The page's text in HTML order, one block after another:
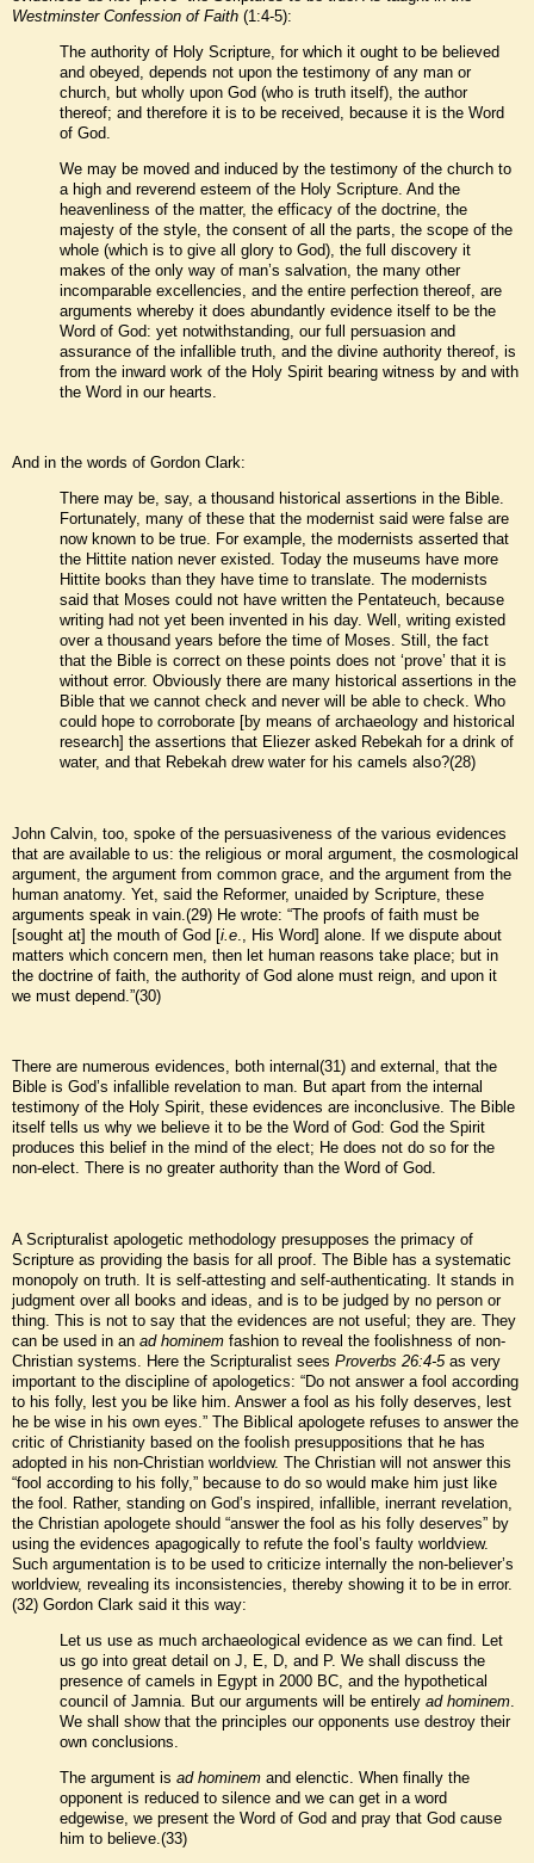
Westminster Confession of Faith (1:4-5):
The authority of Holy Scripture, for which it ought to be believed
and obeyed, depends not upon the testimony of any man or
church, but wholly upon God (who is truth itself), the author
thereof; and therefore it is to be received, because it is the Word
of God.
We may be moved and induced by the testimony of the church to
a high and reverend esteem of the Holy Scripture. And the
heavenliness of the matter, the efficacy of the doctrine, the
majesty of the style, the consent of all the parts, the scope of the
whole (which is to give all glory to God), the full discovery it
makes of the only way of man’s salvation, the many other
incomparable excellencies, and the entire perfection thereof, are
arguments whereby it does abundantly evidence itself to be the
Word of God: yet notwithstanding, our full persuasion and
assurance of the infallible truth, and the divine authority thereof, is
from the inward work of the Holy Spirit bearing witness by and with
the Word in our hearts.
And in the words of Gordon Clark:
There may be, say, a thousand historical assertions in the Bible.
Fortunately, many of these that the modernist said were false are
now known to be true. For example, the modernists asserted that
the Hittite nation never existed. Today the museums have more
Hittite books than they have time to translate. The modernists
said that Moses could not have written the Pentateuch, because
writing had not yet been invented in his day. Well, writing existed
over a thousand years before the time of Moses. Still, the fact
that the Bible is correct on these points does not ‘prove’ that it is
without error. Obviously there are many historical assertions in the
Bible that we cannot check and never will be able to check. Who
could hope to corroborate [by means of archaeology and historical
research] the assertions that Eliezer asked Rebekah for a drink of
water, and that Rebekah drew water for his camels also?(28)
John Calvin, too, spoke of the persuasiveness of the various evidences
that are available to us: the religious or moral argument, the cosmological
argument, the argument from common grace, and the argument from the
human anatomy. Yet, said the Reformer, unaided by Scripture, these
arguments speak in vain.(29) He wrote: “The proofs of faith must be
[sought at] the mouth of God [i.e ., His Word] alone. If we dispute about
matters which concern men, then let human reasons take place; but in
the doctrine of faith, the authority of God alone must reign, and upon it
we must depend.”(30)
There are numerous evidences, both internal(31) and external, that the
Bible is God’s infallible revelation to man. But apart from the internal
testimony of the Holy Spirit, these evidences are inconclusive. The Bible
itself tells us why we believe it to be the Word of God: God the Spirit
produces this belief in the mind of the elect; He does not do so for the
non-elect. There is no greater authority than the Word of God.
A Scripturalist apologetic methodology presupposes the primacy of
Scripture as providing the basis for all proof. The Bible has a systematic
monopoly on truth. It is self-attesting and self-authenticating. It stands in
judgment over all books and ideas, and is to be judged by no person or
thing. This is not to say that the evidences are not useful; they are. They
can be used in an ad hominem fashion to reveal the foolishness of non-
Christian systems. Here the Scripturalist sees Proverbs 26:4-5as very
important to the discipline of apologetics: “Do not answer a fool according
to his folly, lest you be like him. Answer a fool as his folly deserves, lest
he be wise in his own eyes.” The Biblical apologete refuses to answer the
critic of Christianity based on the foolish presuppositions that he has
adopted in his non-Christian worldview. The Christian will not answer this
“fool according to his folly,” because to do so would make him just like
the fool. Rather, standing on God’s inspired, infallible, inerrant revelation,
the Christian apologete should “answer the fool as his folly deserves” by
using the evidences apagogically to refute the fool’s faulty worldview.
Such argumentation is to be used to criticize internally the non-believer’s
worldview, revealing its inconsistencies, thereby showing it to be in error.
(32) Gordon Clark said it this way:
Let us use as much archaeological evidence as we can find. Let
us go into great detail on J, E, D, and P. We shall discuss the
presence of camels in Egypt in 2000 BC, and the hypothetical
council of Jamnia. But our arguments will be entirely ad hominem
We shall show that the principles our opponents use destroy their
own conclusions.
The argument is ad hominem and elenctic. When finally the
opponent is reduced to silence and we can get in a word
edgewise, we present the Word of God and pray that God cause
him to believe.(33)